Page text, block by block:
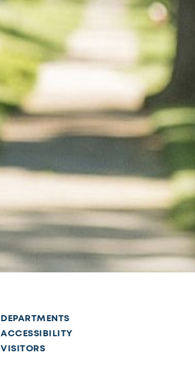
DEPARTMENTS
ACCESSIBILITY
VISITORS